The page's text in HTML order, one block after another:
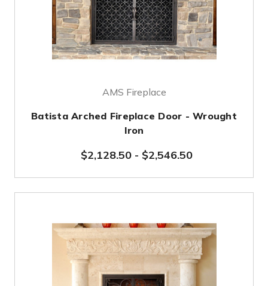
AMS Fireplace
Batista Arched Fireplace Door - Wrought
Iron
$2,128.50- $2,546.50